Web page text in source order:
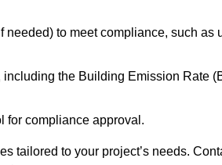
needed) to meet compliance, such as
including the Building Emission Rate
for compliance approval.
tailored to your project’s needs.